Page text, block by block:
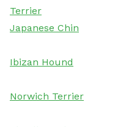
Terrier
Japanese Chin
Ibizan Hound
Norwich Terrier